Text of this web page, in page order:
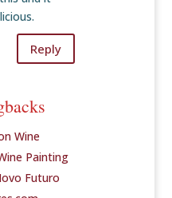
Reply
Wine
Painting
Futuro